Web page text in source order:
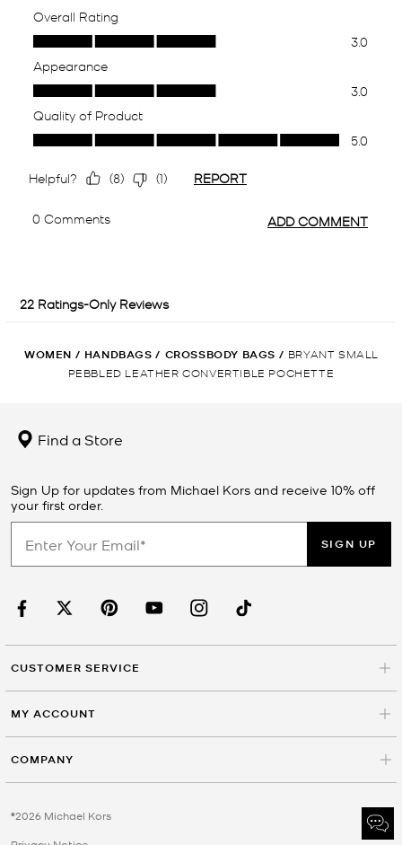
WOMEN / HANDBAGS / CROSSBODY BAGS / BRYANT SMALL
PEBBLED LEATHER CONVERTIBLE POCHETTE
Find a Store
Sign Up for updates from Michael Kors and receive 10% off
your first order.
SIGN UP
CUSTOMER SERVICE
MY ACCOUNT
COMPANY
©2026 Michael Kors